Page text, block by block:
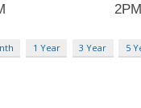
1 Year 3 Year 5